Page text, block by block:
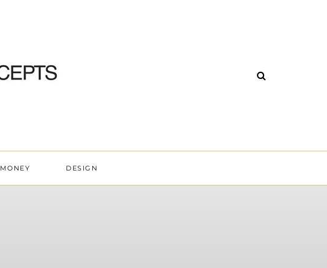
MONEY DESIGN